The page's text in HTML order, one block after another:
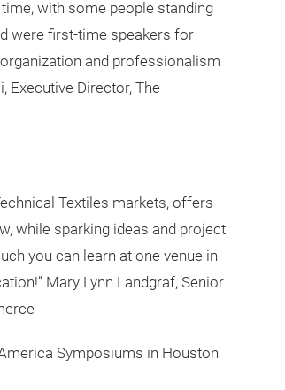
protective textiles,
smart textiles, and
only. Visitors had the
with some people standing
were first-time speakers for
and professionalism
Executive Director, The